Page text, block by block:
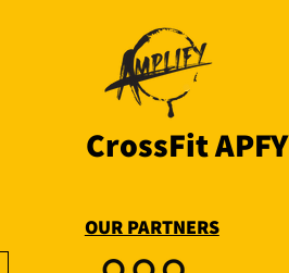
CrossFit APFY
OUR PARTNERS